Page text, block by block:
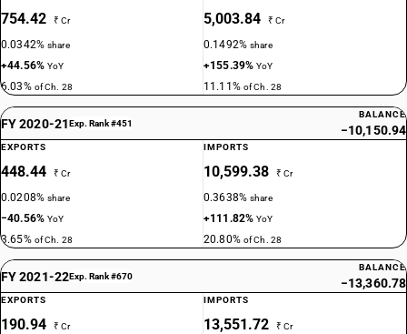
754.42 ₹ Cr
0.0342%share
+44.56%YoY
6.03% of Ch. 28
5,003.84 ₹ Cr
0.1492%share
+155.39%YoY
11.11% of Ch. 28
FY 2020-21Exp. Rank #451
BALANCE
−10,150.94
EXPORTS
448.44 ₹ Cr
0.0208%share
−40.56%YoY
3.65% of Ch. 28
IMPORTS
10,599.38 ₹ Cr
0.3638%share
+111.82%YoY
20.80% of Ch. 28
FY 2021-22Exp. Rank #670
BALANCE
−13,360.78
EXPORTS
190.94 ₹ Cr
IMPORTS
13,551.72 ₹ Cr